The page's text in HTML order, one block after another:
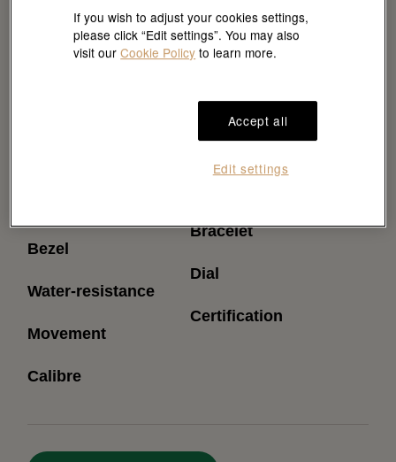
Bezel
Water-resistance
Movement
Calibre
Power reserve
Bracelet
Dial
Certification
If you wish to adjust your cookies settings,
please click “Edit settings”. You may also
visit ourCookie Policy to learn more.
Accept all
Edit settings